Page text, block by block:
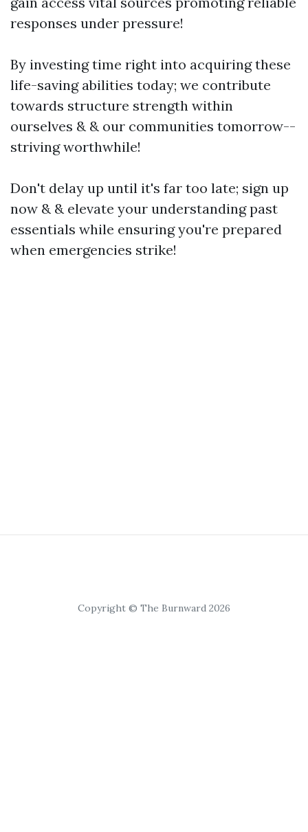
responses under pressure!
By investing time right into acquiring these
life-saving abilities today; we contribute
towards structure strength within
ourselves & & our communities tomorrow--
striving worthwhile!
Don't delay up until it's far too late; sign up
now & & elevate your understanding past
essentials while ensuring you're prepared
when emergencies strike!
Copyright © The Burnward 2026